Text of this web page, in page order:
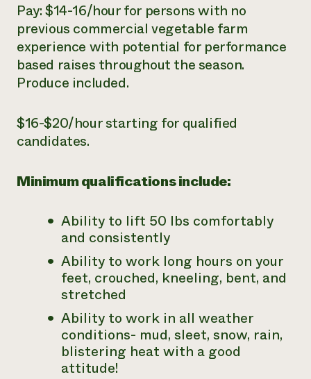
Pay: $14-16/hour for persons with no
previous commercial vegetable farm
experience with potential for performance
based raises throughout the season.
Produce included.
$16-$20/hour starting for qualified
candidates.
Minimum qualifications include:
Ability to lift 50 lbs comfortably
and consistently
Ability to work long hours on your
feet, crouched, kneeling, bent, and
stretched
Ability to work in all weather
conditions- mud, sleet, snow, rain,
blistering heat with a good
attitude!